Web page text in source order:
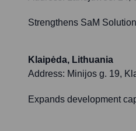
Strengthens SaM
Klaipėda, Lithuania
Address: Minijos g. 19,
Expands development